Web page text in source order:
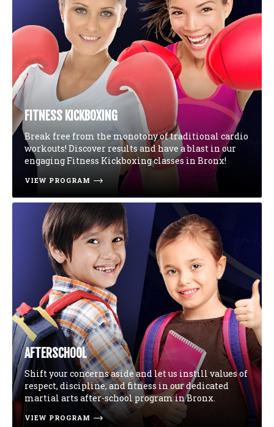
FITNESS KICKBOXING
Break free from the monotony of traditional cardio
workouts! Discover results and have a blast in our
engaging Fitness Kickboxing classes in Bronx!
VIEW PROGRAM
AFTERSCHOOL
Shift your concerns aside and let us instill values of
respect, discipline, and fitness in our dedicated
martial arts after-school program in Bronx.
VIEW PROGRAM